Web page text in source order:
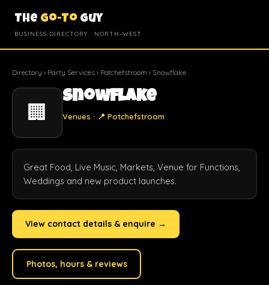
The Go-To Guy
BUSINESS DIRECTORY · NORTH-WEST
Directory › Party Services › Potchefstroom › Snowflake
🏢
Snowflake
Venues · 📍 Potchefstroom
Great Food, Live Music, Markets, Venue for Functions,
Weddings and new product launches.
View contact details & enquire →
Photos, hours & reviews